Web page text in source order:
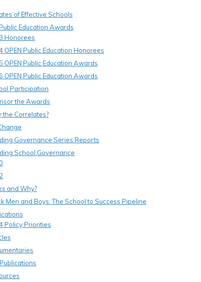
of Effective Schools
Education Awards
Honorees
OPEN Public Education Honorees
OPEN Public Education Awards
OPEN Public Education Awards
Participation
the Awards
the Correlates?
Governance Series Reports
School Governance
and Why?
Men and Boys: The School to Success Pipeline
Policy Priorities